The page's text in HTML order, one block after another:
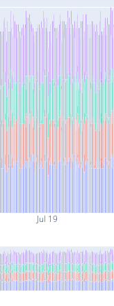
Jul 19